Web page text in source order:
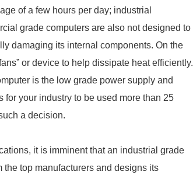
of a few hours per day; industrial
grade computers are also not designed to
damaging its internal components. On the
or device to help dissipate heat efficiently.
is the low grade power supply and
your industry to be used more than 25
a decision.
it is imminent that an industrial grade
top manufacturers and designs its